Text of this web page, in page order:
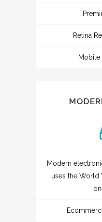
Retina
Mobile
Modern
uses the World